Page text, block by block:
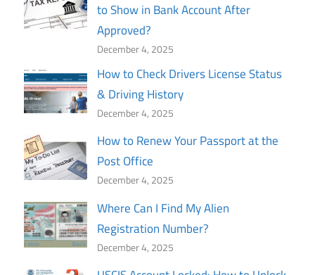
to Show in Bank Account After
Approved?
December 4, 2025
How to Check Drivers License Status
& Driving History
December 4, 2025
How to Renew Your Passport at the
Post Office
December 4, 2025
Where Can I Find My Alien
Registration Number?
December 4, 2025